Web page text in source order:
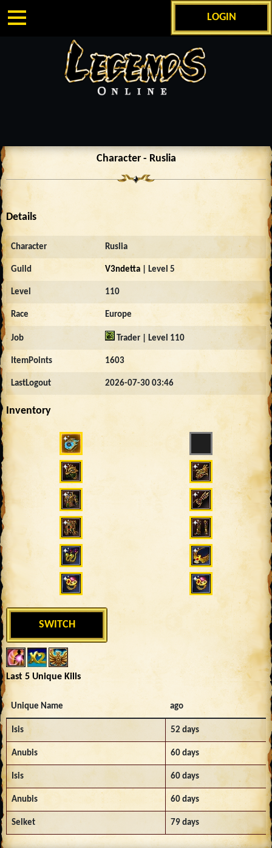
LOGIN
Character - Ruslia
Details
Character Ruslia
Guild V3ndetta | Level 5
Level 110
Race Europe
Job Trader | Level 110
ItemPoints 1603
LastLogout 2026-07-30 03:46
Inventory
SWITCH
Last 5 Unique Kills
Unique Name ago
Isis 52 days
Anubis 60 days
Isis 60 days
Anubis 60 days
Selket 79 days